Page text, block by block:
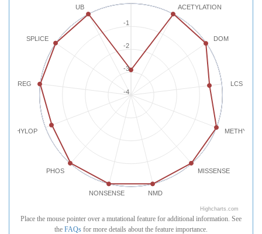
ACETYLATION
DOM
LCS
MISSENSE
NMD
NONSENSE
PHOS
PHYLOP
REG
SPLICE
UB
-4
-3
-2
-1
Highcharts.com
Place the mouse pointer over a mutational feature for additional information. See
the FAQs for more details about the feature importance.